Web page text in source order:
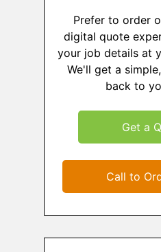
Prefer to order
digital quote
your job details at
We'll get a
back to
Get a
Call to